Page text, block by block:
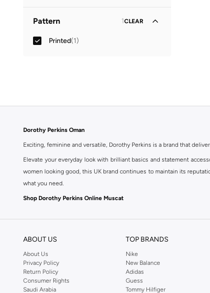
Pattern 1CLEAR
Printed(1)
Dorothy Perkins Oman
Exciting, feminine and versatile, Dorothy Perkins is a brand that
Elevate your everyday look with brilliant basics and statement
women looking good, this UK brand continues to maintain its
what you need.
Shop Dorothy Perkins Online Muscat
ABOUT US
About Us
Privacy Policy
Return Policy
Consumer Rights
Saudi Arabia
TOP BRANDS
Nike
New Balance
Adidas
Guess
Tommy Hilfiger